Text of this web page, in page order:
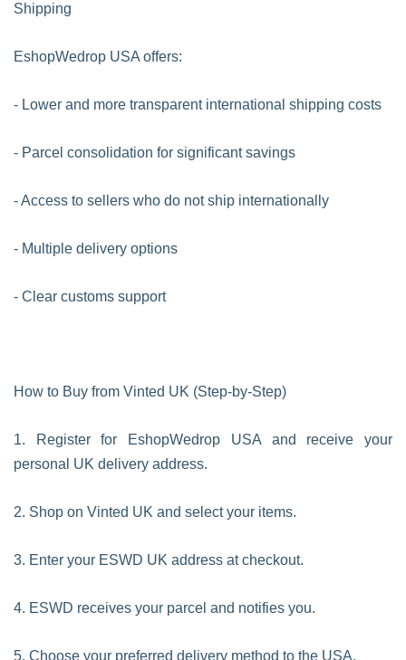
Shipping
EshopWedrop USA offers:
- Lower and more transparent international shipping costs
- Parcel consolidation for significant savings
- Access to sellers who do not ship internationally
- Multiple delivery options
- Clear customs support
How to Buy from Vinted UK (Step-by-Step)
1. Register for EshopWedrop USA and receive your
personal UK delivery address.
2. Shop on Vinted UK and select your items.
3. Enter your ESWD UK address at checkout.
4. ESWD receives your parcel and notifies you.
5. Choose your preferred delivery method to the USA.